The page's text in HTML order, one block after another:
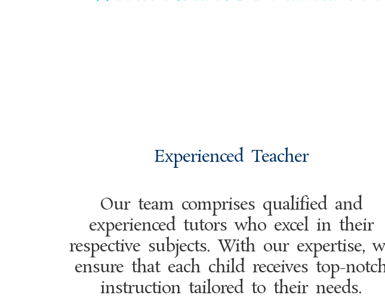
Experienced Teacher
Our team comprises qualified and
experienced tutors who excel in their
respective subjects. With our expertise,
ensure that each child receives top-
instruction tailored to their needs.